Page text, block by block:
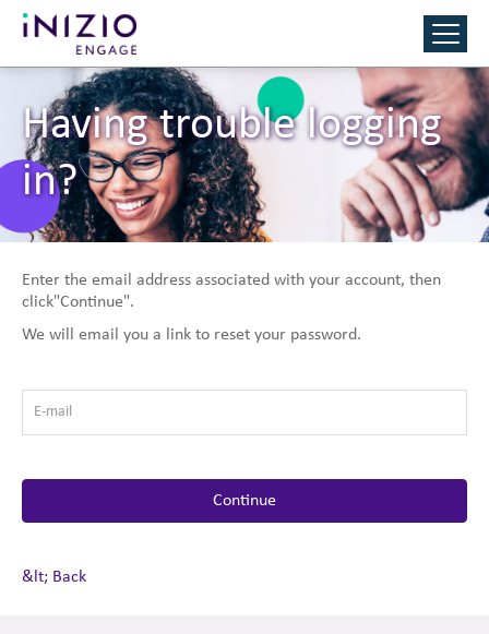
Having trouble logging
in?
Enter the email address associated with your account, then
click"Continue".
We will email you a link to reset your password.
Continue
&lt; Back